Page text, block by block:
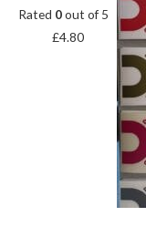
Rated 0out of 5
£4.80